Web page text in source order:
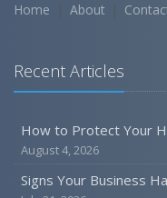
Home About
Recent Articles
How to Protect Your
August 4, 2026
Signs Your Business